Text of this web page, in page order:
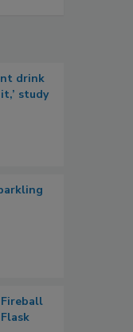
drink
study